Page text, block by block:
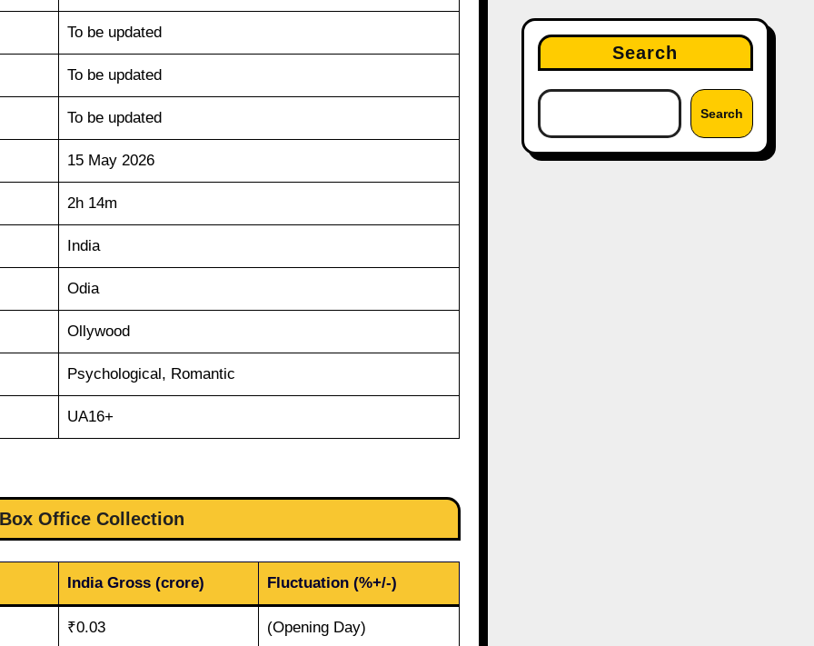
To be updated
To be updated
To be updated
15 May 2026
2h 14m
India
Odia
Ollywood
Psychological, Romantic
UA16+
Office Collection
India Gross (crore) Fluctuation (%+/-)
₹0.03 (Opening Day)
Search
Search